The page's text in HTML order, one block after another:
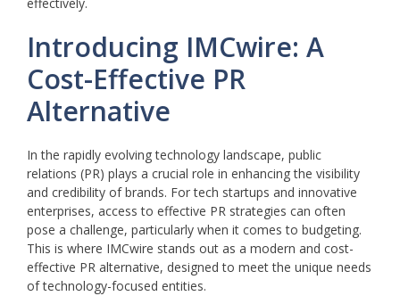
Introducing IMCwire: A
Cost-Effective PR
Alternative
In the rapidly evolving technology landscape, public
relations (PR) plays a crucial role in enhancing the visibility
and credibility of brands. For tech startups and innovative
enterprises, access to effective PR strategies can often
pose a challenge, particularly when it comes to budgeting.
This is where IMCwire stands out as a modern and cost-
effective PR alternative, designed to meet the unique needs
of technology-focused entities.